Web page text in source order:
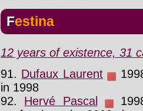
Festina
12 years of existence, 31
91. Dufaux Laurent
in 1998
92. Hervé Pascal